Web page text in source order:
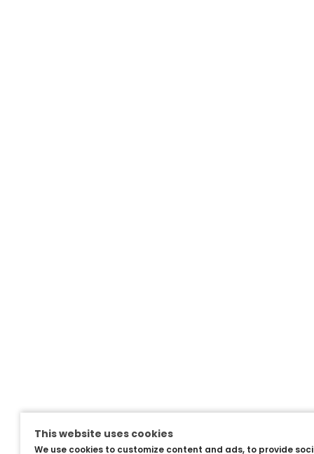
This website uses cookies
We use cookies to customize content and ads, to provide